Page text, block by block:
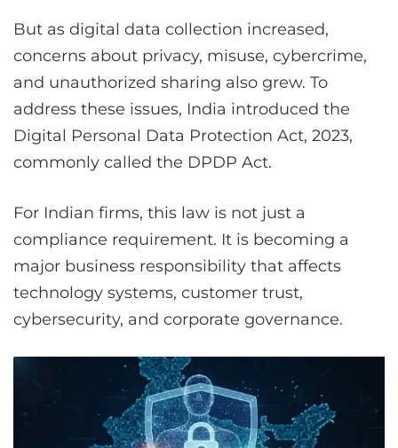
But as digital data collection increased,
concerns about privacy, misuse, cybercrime,
and unauthorized sharing also grew. To
address these issues, India introduced the
Digital Personal Data Protection Act, 2023,
commonly called the DPDP Act.
For Indian firms, this law is not just a
compliance requirement. It is becoming a
major business responsibility that affects
technology systems, customer trust,
cybersecurity, and corporate governance.